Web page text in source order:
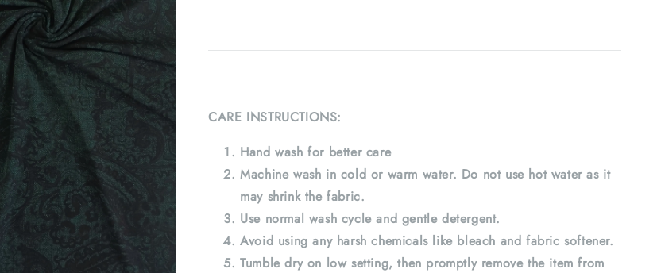
CARE INSTRUCTIONS:
Hand wash for better care
Machine wash in cold or warm water. Do not use hot water as it
may shrink the fabric.
Use normal wash cycle and gentle detergent.
Avoid using any harsh chemicals like bleach and fabric softener.
Tumble dry on low setting, then promptly remove the item from